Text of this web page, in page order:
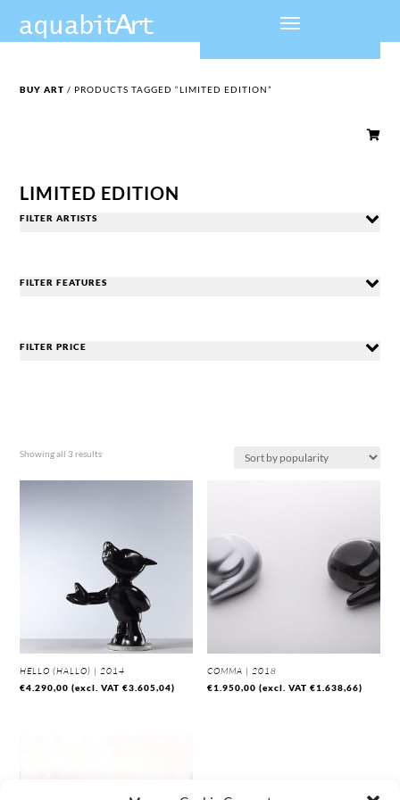
BUY ART / PRODUCTS TAGGED “LIMITED EDITION”

LIMITED EDITION
FILTER ARTISTS
FILTER FEATURES
FILTER PRICE
Showing all 3 resultsSorted
popularity
HELLO (HALLO) | 2014
€4.290,00 (excl. VAT€3.605,04)
COMMA | 2018
€1.950,00 (excl. VAT€1.638,66)